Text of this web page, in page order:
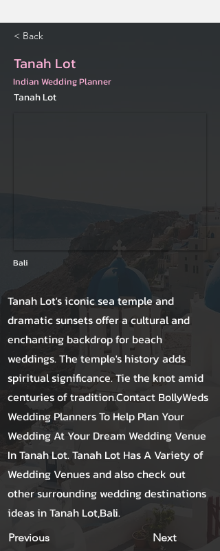
< Back
Tanah Lot
Indian Wedding Planner
Tanah Lot
Bali
Tanah Lot's iconic sea temple and
dramatic sunsets offer a cultural and
enchanting backdrop for beach
weddings. The temple's history adds
spiritual significance. Tie the knot amid
centuries of tradition.Contact BollyWeds
Wedding Planners To Help Plan Your
Wedding At Your Dream Wedding Venue
In Tanah Lot. Tanah Lot Has A Variety of
Wedding Venues and also check out
other surrounding wedding destinations
ideas in Tanah Lot,Bali.
Previous Next